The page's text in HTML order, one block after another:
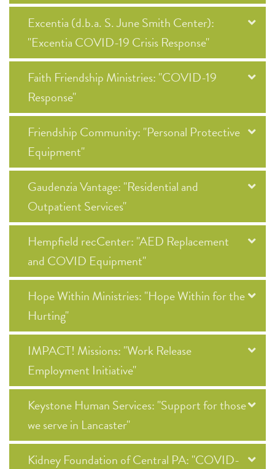
Excentia (d.b.a. S. June Smith Center):
"Excentia COVID-19 Crisis Response"
Faith Friendship Ministries: "COVID-19
Response"
Friendship Community: "Personal Protective
Equipment"
Gaudenzia Vantage: "Residential and
Outpatient Services"
Hempfield recCenter: "AED Replacement
and COVID Equipment"
Hope Within Ministries: "Hope Within for the
Hurting"
IMPACT! Missions: "Work Release
Employment Initiative"
Keystone Human Services: "Support for those
we serve in Lancaster"
Kidney Foundation of Central PA: "COVID-